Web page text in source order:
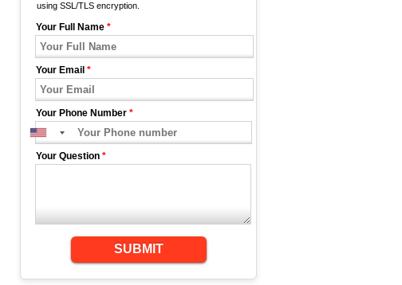
using SSL/TLS encryption.
Your Full Name *
Your Email *
Your Phone Number *
Your Question *
SUBMIT